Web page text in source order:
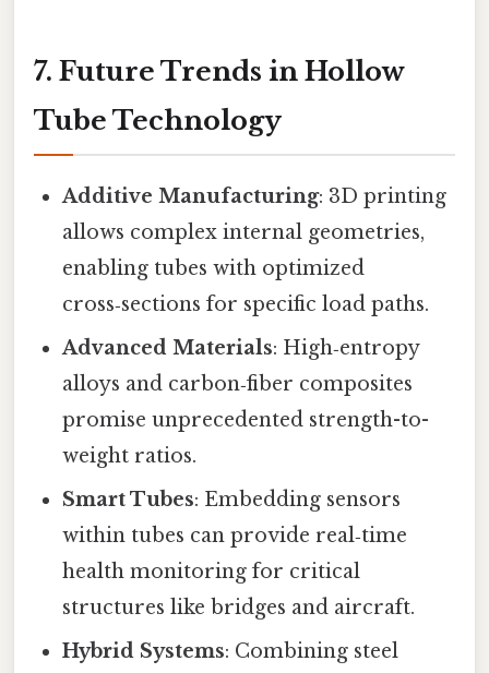
7. Future Trends in Hollow
Tube Technology
Additive Manufacturing: 3D printing
allows complex internal geometries,
enabling tubes with optimized
cross‑sections for specific load paths.
Advanced Materials: High‑entropy
alloys and carbon‑fiber composites
promise unprecedented strength-to-
weight ratios.
Smart Tubes: Embedding sensors
within tubes can provide real‑time
health monitoring for critical
structures like bridges and aircraft.
Hybrid Systems: Combining steel